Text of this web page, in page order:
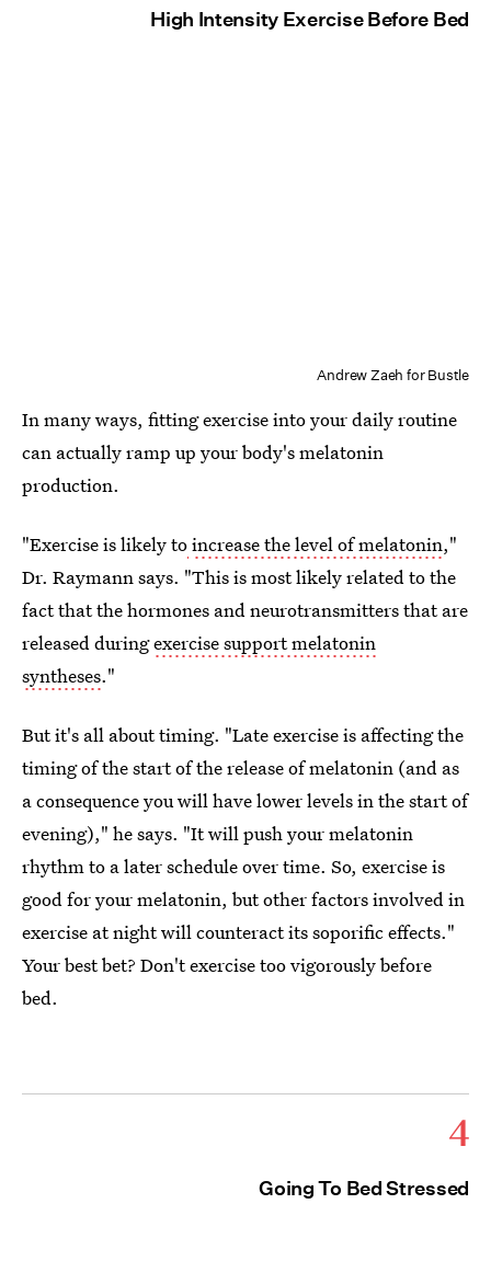
High Intensity Exercise Before Bed
Andrew Zaeh for Bustle
In many ways, fitting exercise into your daily routine
can actually ramp up your body's melatonin
production.
"Exercise is likely toincrease the level of melatonin,"
Dr. Raymann says. "This is most likely related to the
fact that the hormones and neurotransmitters that are
released duringexercise support melatonin
syntheses."
But it's all about timing. "Late exercise is affecting the
timing of the start of the release of melatonin (and as
a consequence you will have lower levels in the start of
evening)," he says. "It will push your melatonin
rhythm to a later schedule over time. So, exercise is
good for your melatonin, but other factors involved in
exercise at night will counteract its soporific effects."
Your best bet? Don't exercise too vigorously before
bed.
4
Going To Bed Stressed